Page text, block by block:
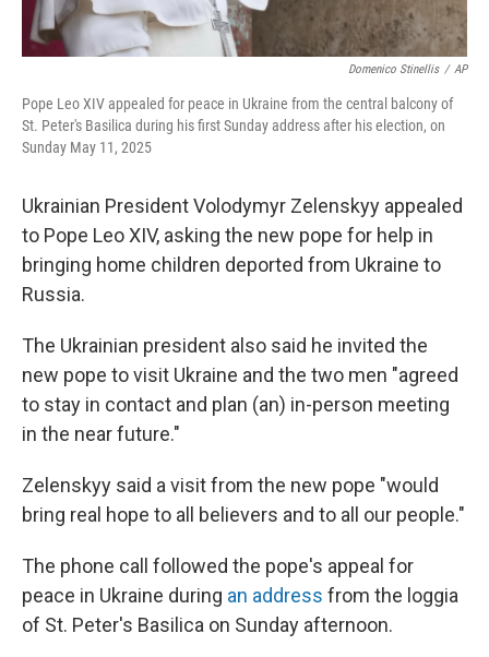
Domenico Stinellis / AP
Pope Leo XIV appealed for peace in Ukraine from the central balcony of
St. Peter's Basilica during his first Sunday address after his election, on
Sunday May 11, 2025
Ukrainian President Volodymyr Zelenskyy appealed
to Pope Leo XIV, asking the new pope for help in
bringing home children deported from Ukraine to
Russia.
The Ukrainian president also said he invited the
new pope to visit Ukraine and the two men "agreed
to stay in contact and plan (an) in-person meeting
in the near future."
Zelenskyy said a visit from the new pope "would
bring real hope to all believers and to all our people."
The phone call followed the pope's appeal for
peace in Ukraine during an address from the loggia
of St. Peter's Basilica on Sunday afternoon.